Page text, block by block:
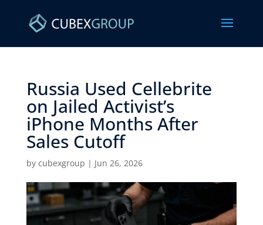
Russia Used Cellebrite
on Jailed Activist’s
iPhone Months After
Sales Cutoff ​
by cubexgroup | Jun 26, 2026